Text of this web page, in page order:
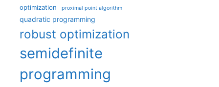
optimization proximal point algorithm
quadratic programming
robust optimization
semidefinite
programming